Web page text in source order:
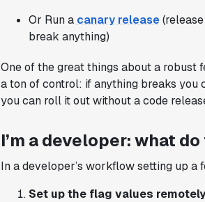
Or Run a canary release(release
break anything)
One of the great things about a robust
a ton of control: if anything breaks you
you can roll it out without a code
I’m a developer: what
In a developer’s workflow setting up
Set up the flag values